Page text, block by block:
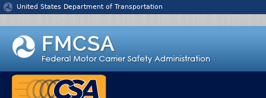
Jump to content
United States Department of Transportation